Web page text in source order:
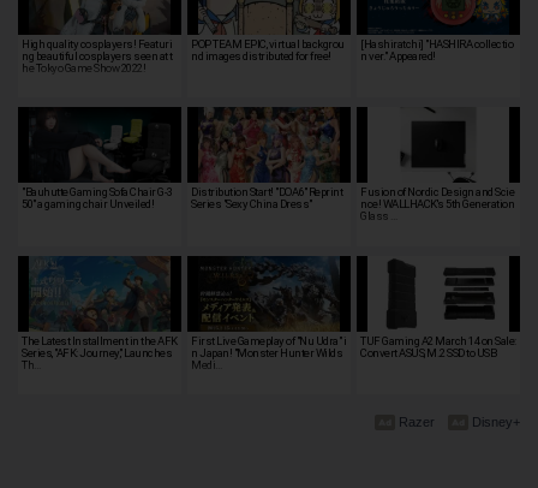
High quality cosplayers! Featuri
ng beautiful cosplayers seen at t
he Tokyo Game Show 2022!
POP TEAM EPIC, virtual backgrou
nd images distributed for free!
[Hashiratchi] "HASHIRA collectio
n ver." Appeared!
"Bauhutte Gaming Sofa Chair G-3
50" a gaming chair Unveiled!
Distribution Start! "DOA6" Reprint
Series "Sexy China Dress"
Fusion of Nordic Design and Scie
nce! WALLHACK's 5th Generation
Glass …
The Latest Installment in the AFK
Series, "AFK: Journey," Launches
Th…
First Live Gameplay of "Nu Udra" i
n Japan! "Monster Hunter Wilds
Medi…
TUF Gaming A2 March 14 on Sale:
Convert ASUS, M.2 SSD to USB
Disney+
Razer